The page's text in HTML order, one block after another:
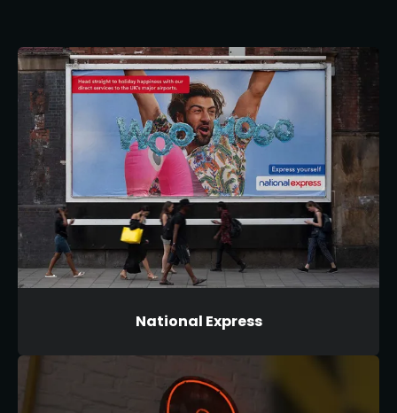
National Express